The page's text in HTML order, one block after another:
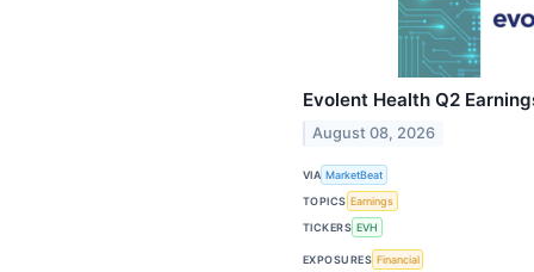
Evolent Health Q2
August 08, 2026
VIA MarketBeat
TOPICS Earnings
TICKERS EVH
EXPOSURES Financial